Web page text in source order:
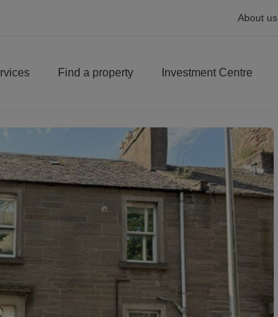
About us
Find a property Investment Centre